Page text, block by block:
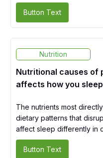
Button Text
Nutrition
Nutritional causes of
affects how you sleep
The nutrients most
dietary patterns that
affect sleep differently in
Button Text